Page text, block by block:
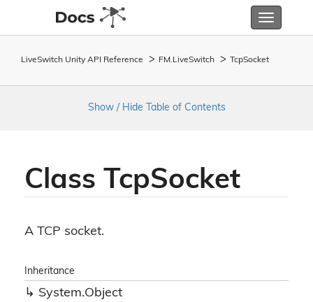
Toggle
LiveSwitch Unity API Reference FM. LiveSwitch TcpSocket
Show / Hide Table of Contents
Class TcpSocket
A TCP socket.
Inheritance
System.Object